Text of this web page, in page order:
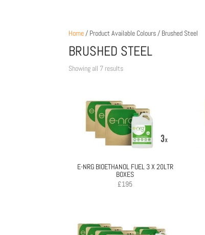
Home/ Product Available Colours / Brushed Steel
BRUSHED STEEL
Showing all 7 resultsSorted
to
high
E-NRG BIOETHANOL FUEL 3 X 20LTR
BOXES
£195